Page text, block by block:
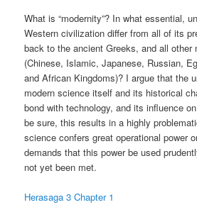
What is “modernity”? In what essential,
Western civilization differ from all of its
back to the ancient Greeks, and all other
(Chinese, Islamic, Japanese, Russian,
and African Kingdoms)? I argue that the
modern science itself and its historical
bond with technology, and its influence
be sure, this results in a highly
science confers great operational power
demands that this power be used
not yet been met.
Herasaga 3 Chapter 1